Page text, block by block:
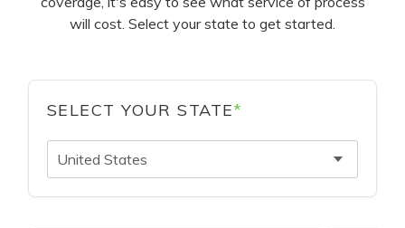
will cost. Select your state to get started.
SELECT YOUR STATE*
United States